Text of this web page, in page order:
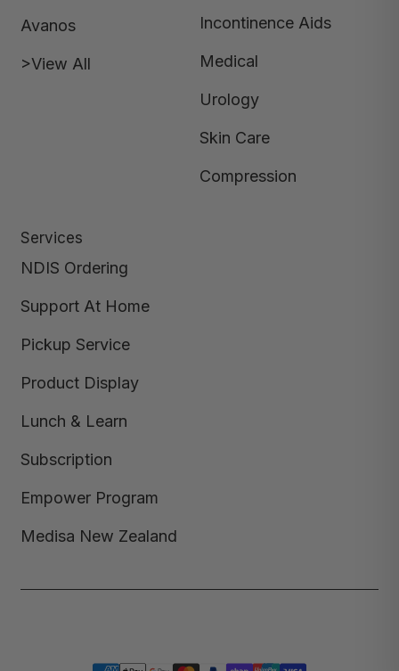
Avanos
>View All
Incontinence Aids
Medical
Urology
Skin Care
Compression
Services
NDIS Ordering
Support At Home
Pickup Service
Product Display
Lunch & Learn
Subscription
Empower Program
Medisa New Zealand